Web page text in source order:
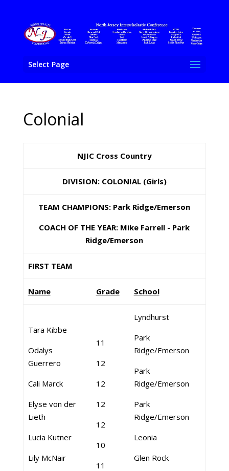
Select Page
Colonial
NJIC Cross Country
DIVISION: COLONIAL (Girls)
TEAM CHAMPIONS: Park Ridge/Emerson
COACH OF THE YEAR: Mike Farrell - Park
Ridge/Emerson
FIRST TEAM
Name Grade School
Tara Kibbe
Odalys
Guerrero
Cali Marck
Elyse von der
Lieth
Lucia Kutner
Lily McNair
11
12
12
12
12
10
11
Lyndhurst
Park
Ridge/Emerson
Park
Ridge/Emerson
Park
Ridge/Emerson
Leonia
Glen Rock